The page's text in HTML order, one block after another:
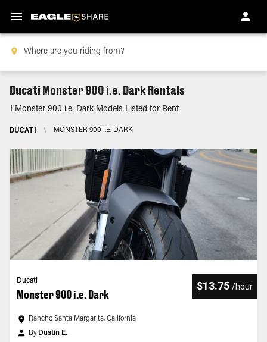
Ducati Monster 900 i.e. Dark Rentals
1 Monster 900 i.e. Dark Models Listed for Rent
DUCATI \ MONSTER 900 I.E. DARK
Ducati
Monster 900 i.e. Dark
$13.75 /hour
Rancho Santa Margarita, California
By Dustin E.